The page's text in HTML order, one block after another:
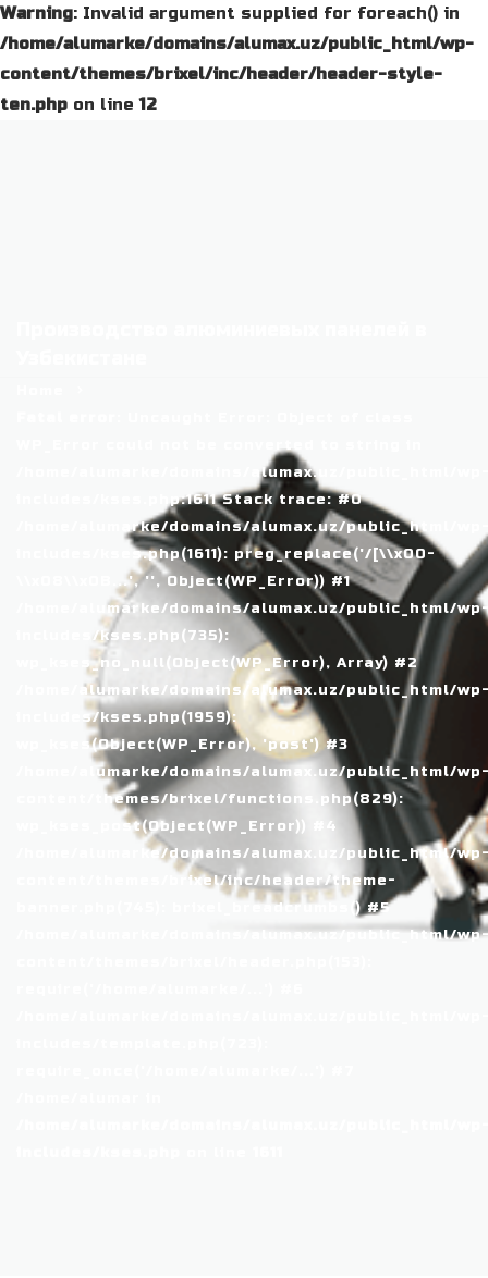
Warning: Invalid argument supplied for foreach() in
/home/alumarke/domains/alumax.uz/public_html/wp-
content/themes/brixel/inc/header/header-style-
ten.php on line12
WP_Error could not be converted to string in
/home/alumarke/domains/alumax.uz/public_html/
includes/kses.php:1611 Stack trace: #0
/home/alumarke/domains/alumax.uz/public_html/
includes/kses.php(1611): preg_replace('/[\\x00-
\\x08\\x0B...', '', Object(WP_Error)) #1
/home/alumarke/domains/alumax.uz/public_html/
includes/kses.php(735):
wp_kses_no_null(Object(WP_Error), Array) #2
/home/alumarke/domains/alumax.uz/public_html/
includes/kses.php(1959):
wp_kses(Object(WP_Error), 'post') #3
/home/alumarke/domains/alumax.uz/public_html/
content/themes/brixel/functions.php(829):
wp_kses_post(Object(WP_Error)) #4
/home/alumarke/domains/alumax.uz/public_html/
content/themes/brixel/inc/header/theme-
banner.php(745): brixel_breadcrumbs() #5
/home/alumarke/domains/alumax.uz/public_html/